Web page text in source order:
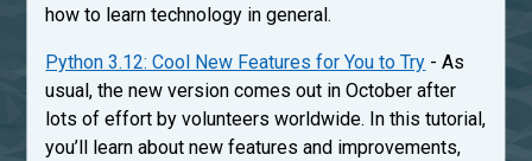
how to learn technology in general.
Python 3.12: Cool New Features for You to Try - As
usual, the new version comes out in October after
lots of effort by volunteers worldwide. In this tutorial,
you’ll learn about new features and improvements,